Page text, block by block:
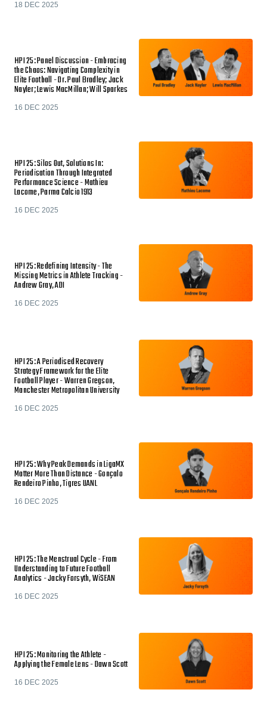
18 DEC 2025
HPI 25: Panel Discussion - Embracing
the Chaos: Navigating Complexity in
Elite Football - Dr. Paul Bradley; Jack
Nayler; Lewis MacMillan; Will Sparkes
16 DEC 2025
HPI 25: Silos Out, Solutions In:
Periodisation Through Integrated
Performance Science - Mathieu
Lacome, Parma Calcio 1913
16 DEC 2025
HPI 25: Redefining Intensity - The
Missing Metrics in Athlete Tracking -
Andrew Gray, ADI
16 DEC 2025
HPI 25: A Periodised Recovery
Strategy Framework for the Elite
Football Player - Warren Gregson,
Manchester Metropolitan University
16 DEC 2025
HPI 25: Why Peak Demands in LigaMX
Matter More Than Distance - Gonçalo
Rendeiro Pinho, Tigres UANL
16 DEC 2025
HPI 25: The Menstrual Cycle - From
Understanding to Future Football
Analytics - Jacky Forsyth, WiSEAN
16 DEC 2025
HPI 25: Monitoring the Athlete -
Applying the Female Lens - Dawn Scott
16 DEC 2025